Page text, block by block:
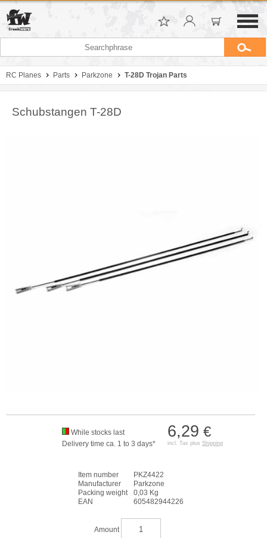
RC Planes Parts Parkzone T-28D Trojan Parts
Schubstangen T-28D
6,29 €
incl. Tax plus Shipping
While stocks last
Delivery time ca. 1 to 3 days*
Item number
PKZ4422
Manufacturer
Parkzone
Packing weight
0,03 Kg
EAN
605482944226
Amount